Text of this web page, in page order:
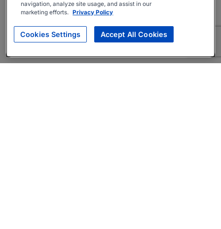
navigation, analyze site usage, and assist in our
marketing efforts. Privacy Policy
Cookies Settings Accept All Cookies